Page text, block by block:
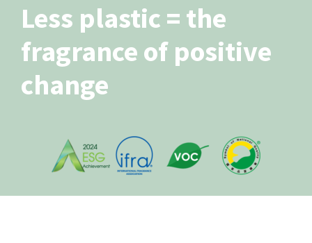
Less plastic = the
fragrance of positive
change